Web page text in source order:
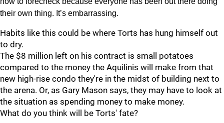
their own thing. It’s embarrassing.
Habits like this could be where Torts has hung himself out
to dry.
The $8 million left on his contract is small potatoes
compared to the money the Aquilinis will make from that
new high-rise condo they're in the midst of building next to
the arena. Or, as Gary Mason says, they may have to look at
the situation as spending money to make money.
What do you think will be Torts' fate?